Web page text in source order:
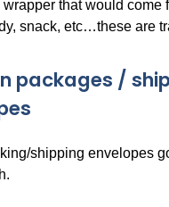
wrapper that would come
snack, etc…these are
packages /
shipping envelopes